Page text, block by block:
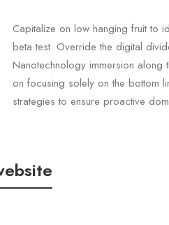
Capitalize on low hanging fruit to
beta test. Override the digital
Nanotechnology immersion along
on focusing solely on the bottom
strategies to ensure proactive